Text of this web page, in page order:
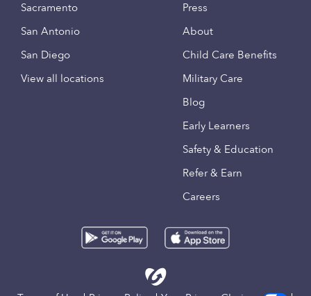
Sacramento
San Antonio
San Diego
View all locations
Press
About
Child Care Benefits
Military Care
Blog
Early Learners
Safety & Education
Refer & Earn
Careers